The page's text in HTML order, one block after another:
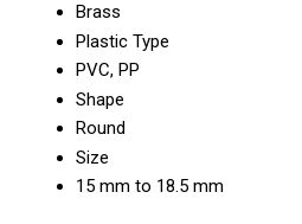
Brass
Plastic Type
PVC, PP
Shape
Round
Size
15 mm to 18.5 mm